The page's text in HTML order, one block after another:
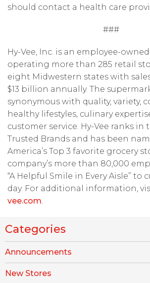
should contact a health care
###
Hy-Vee, Inc. is an employee-
operating more than 285 retail
eight Midwestern states with
$13 billion annually. The
synonymous with quality, variety,
healthy lifestyles, culinary
customer service. Hy-Vee ranks in
Trusted Brands and has been
America’s Top 3 favorite grocery
company’s more than 80,000
“A Helpful Smile in Every Aisle” to
day. For additional information,
vee.com.
Categories
Announcements
New Stores